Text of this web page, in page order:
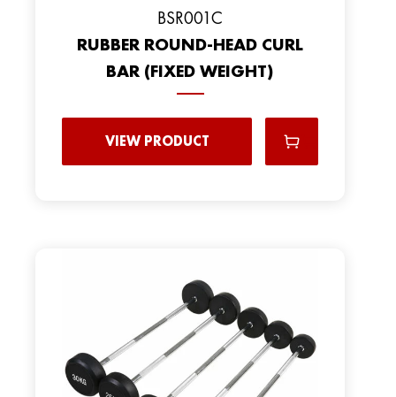
BSR001C
RUBBER ROUND-HEAD CURL
BAR (FIXED WEIGHT)
VIEW PRODUCT